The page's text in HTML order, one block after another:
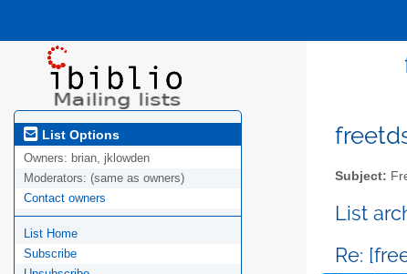
List Options
Owners: brian, jklowden
Moderators: (same as owners)
Contact owners
List Home
Subscribe
Subject:
List
Re: